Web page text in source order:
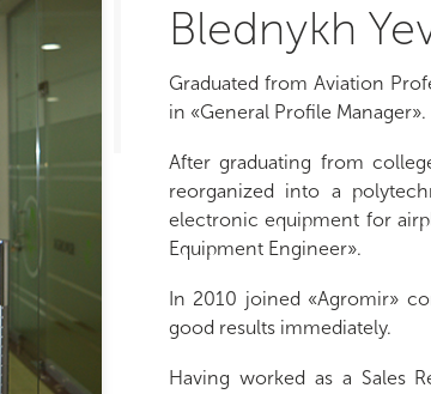
Blednykh
Graduated from Aviation
in «General Profile Manager».
After graduating from
reorganized into a
electronic equipment for
Equipment Engineer».
In 2010 joined «Agromir»
good results immediately.
Having worked as a Sales